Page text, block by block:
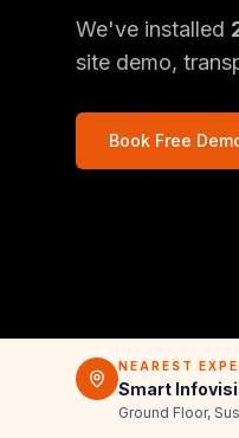
We've installed
site demo,
Book Free
NEAREST
Smart
Ground Floor,